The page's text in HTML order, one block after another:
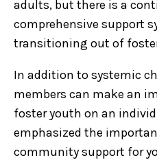
adults, but there is a
comprehensive support
transitioning out of
In addition to systemic
members can make an
foster youth on an
emphasized the
community support for